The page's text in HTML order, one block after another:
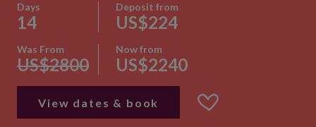
Days
14
Deposit from
US$224
Was From
US$2800
Now from
US$2240
View dates & book